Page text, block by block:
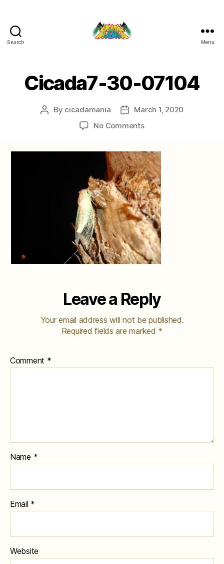
Search Menu
Cicada7-30-07104
Post
By cicadamania
Post
date
March 1, 2020
No Commentson
07104
Leave a Reply
Your email address will not be published.
Required fields are marked *
Comment *
Name *
Email *
Website